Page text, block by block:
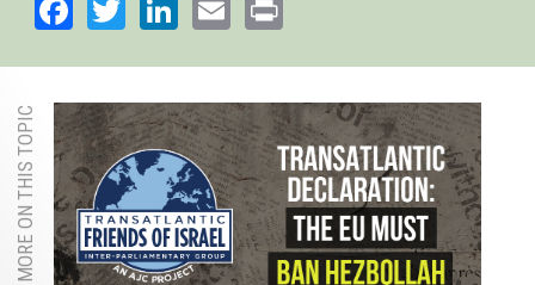
MORE ON THIS TOPIC